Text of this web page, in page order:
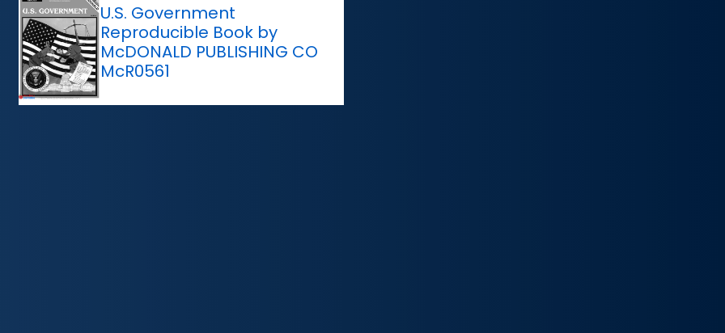
U.S. Government
Reproducible Book by
McDONALD PUBLISHING CO
McR0561